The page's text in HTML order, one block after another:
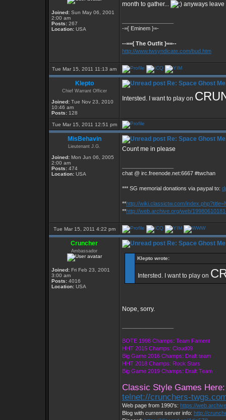
Joined: Sun May 06, 2001
2:00 am
Posts: 267
Location: USA
month to gather...
anyways leave
-={ Eminem }=-
--=={ The Outfit }==--
http://www.twsyndicate.com/bud.htm
Tue Mar 15, 2011 11:13 am
Klepto
Chief Warrant Officer
Joined: Tue Nov 23, 2010
10:46 am
Posts: 128
Re: Space Ghost
Intersted. I want to play on
Tue Mar 15, 2011 12:51 pm
MisBehavin
Lieutenant J.G.
Joined: Mon Jun 06, 2005
2:00 am
Posts: 474
Location: USA
Re: Space Ghost
Count me in please
chat @ irc.freenode.net:6667 #twchan
*** SG memorial donations via paypal to:
**http://wiki.classictw.com/
**http://web.archive.org/web/
Tue Mar 15, 2011 4:22 pm
Cruncher
Ambassador
Joined: Fri Feb 23, 2001
3:00 am
Posts: 4016
Location: USA
Re: Space Ghost
Klepto wrote:
Intersted. I want to play on
Nope, sorry.
BOTE 1998 Champs: Team Fament
HHT 2015 Champs: Cloud09
Big Game 2016 Champs: Draft team
HHT 2018 Champs: Rock Stars
Big Game 2019 Champs: Draft Team
Classic Style Games Here:
telnet://crunchers-
Web page from 1990's: https://
Blog with current server info: http://